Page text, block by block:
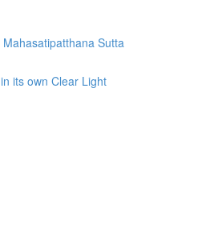
Sutta
its own Clear Light